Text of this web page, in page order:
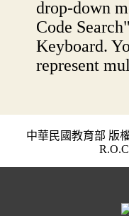
drop-down
Code
Keyboard.
represent
中華民國教育部 版